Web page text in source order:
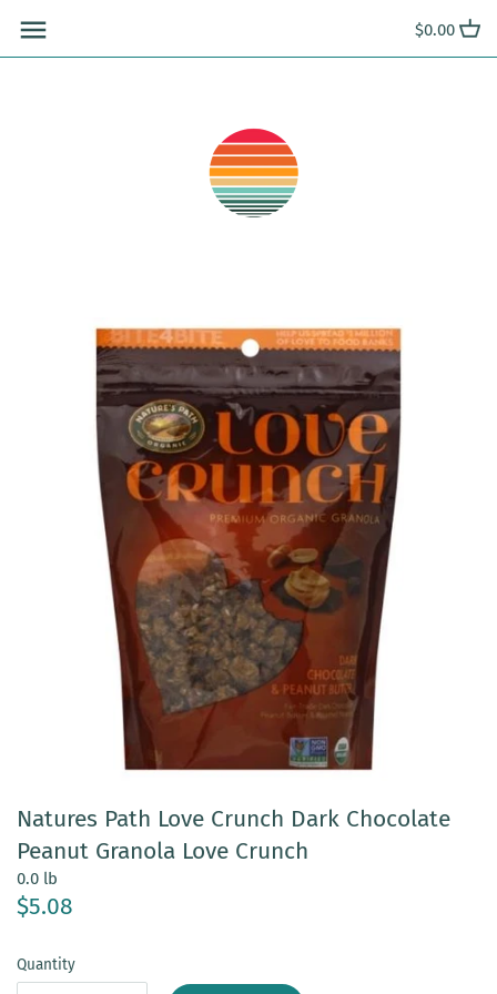
content
$0.00
Natures Path Love Crunch Dark Chocolate
Peanut Granola Love Crunch
0.0 lb
$5.08
Quantity